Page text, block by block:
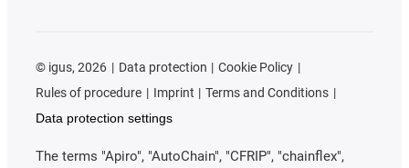
© igus, 2026 Data protection
Cookie Policy
Rules of procedure
Imprint
Terms and Conditions
Data protection settings
The terms "Apiro", "AutoChain", "CFRIP", "chainflex",